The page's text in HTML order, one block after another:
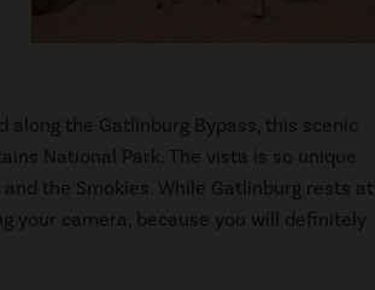
along the Gatlinburg Bypass, this scenic
National Park. The vista is so unique
the Smokies. While Gatlinburg rests at
your camera, because you will definitely